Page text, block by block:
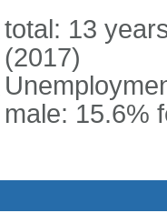
total: 13
(2017)
male: 15.6%